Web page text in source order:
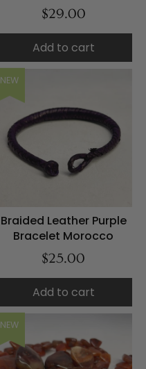
$29.00
Add to cart
NEW
Braided Leather Purple
Bracelet Morocco
$25.00
Add to cart
NEW